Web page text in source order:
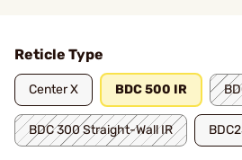
Reticle Type
Center X BDC 500 IR
BDC 300 Straight-Wall IR